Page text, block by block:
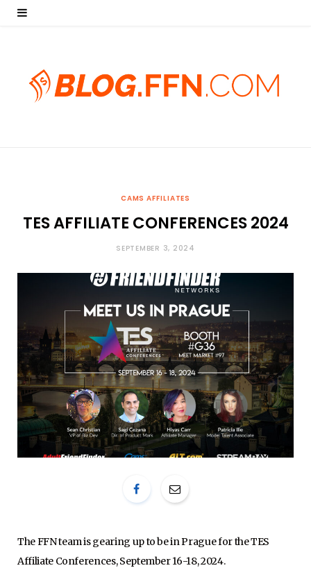
CAMS AFFILIATES
TES AFFILIATE CONFERENCES 2024
SEPTEMBER 3, 2024
The FFN team is gearing up to be in Prague for the TES
Affiliate Conferences, September 16-18, 2024.